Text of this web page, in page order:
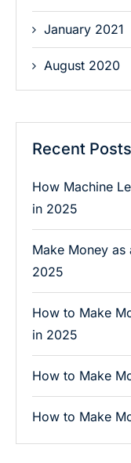
January 2021
August 2020
Recent Posts
How Machine
in 2025
Make Money
2025
How to Make
in 2025
How to Make
How to Make